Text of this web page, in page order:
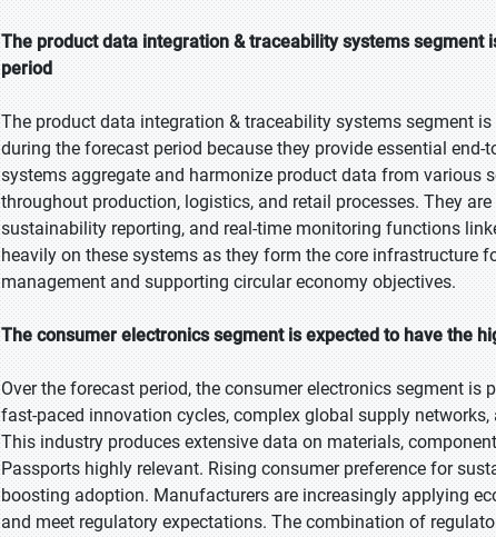
The product data integration & traceability systems
period
The product data integration & traceability systems segment
during the forecast period because they provide essential
systems aggregate and harmonize product data from various
throughout production, logistics, and retail processes. They
sustainability reporting, and real-time monitoring functions
heavily on these systems as they form the core infrastructure
management and supporting circular economy objectives.
The consumer electronics segment is expected to have the
Over the forecast period, the consumer electronics segment
fast-paced innovation cycles, complex global supply
This industry produces extensive data on materials,
Passports highly relevant. Rising consumer preference for
boosting adoption. Manufacturers are increasingly applying
and meet regulatory expectations. The combination of